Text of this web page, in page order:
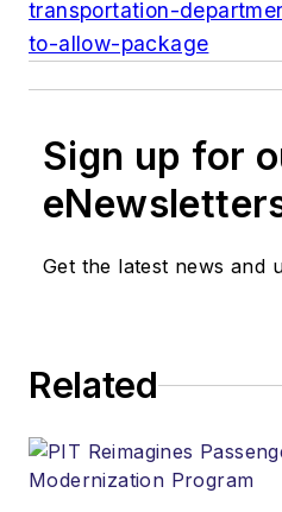
transportation-
to-allow-package
Sign up for
Get the latest news and
Related